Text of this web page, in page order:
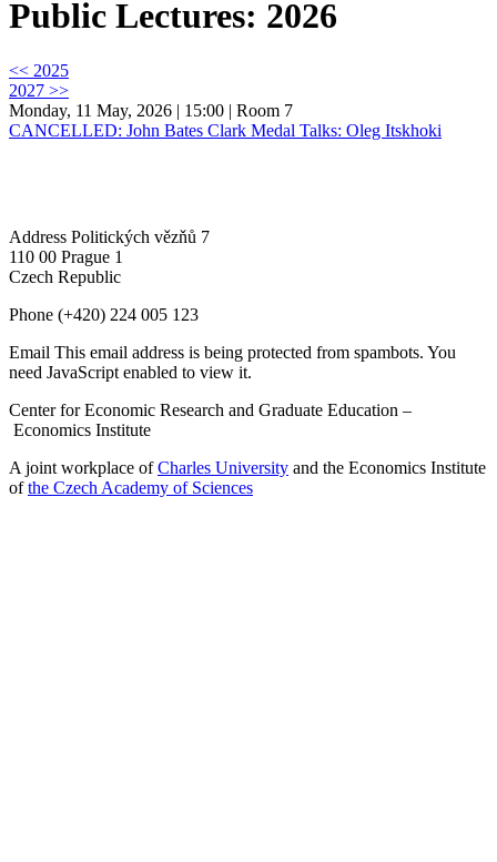
Public Lectures: 2026
<< 2025
2027 >>
Monday, 11 May, 2026 | 15:00 | Room 7
CANCELLED: John Bates Clark Medal Talks: Oleg Itskhoki
Address Politických vězňů 7
110 00 Prague 1
Czech Republic
Phone (+420) 224 005 123
Email This email address is being protected from spambots. You
need JavaScript enabled to view it.
Center for Economic Research and Graduate Education –
Economics Institute
A joint workplace ofCharles University and the Economics Institute
ofthe Czech Academy of Sciences